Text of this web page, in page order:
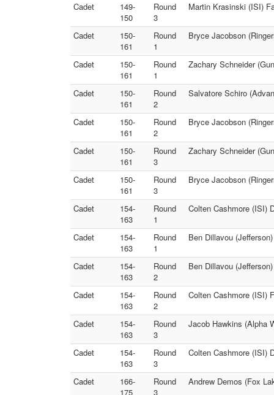
Cadet
149-
150
Round
3
Martin Krasinski (ISI)
Cadet
150-
161
Round
1
Bryce Jacobson
Cadet
150-
161
Round
1
Zachary Schneider
Cadet
150-
161
Round
2
Salvatore Schiro
Cadet
150-
161
Round
2
Bryce Jacobson
Cadet
150-
161
Round
3
Zachary Schneider
Cadet
150-
161
Round
3
Bryce Jacobson
Cadet
154-
163
Round
1
Colten Cashmore (ISI)
Cadet
154-
163
Round
1
Ben Dillavou
Cadet
154-
163
Round
2
Ben Dillavou
Cadet
154-
163
Round
2
Colten Cashmore (ISI)
Cadet
154-
163
Round
3
Jacob Hawkins (Alpha
Cadet
154-
163
Round
3
Colten Cashmore (ISI)
Cadet
166-
175
Round
3
Andrew Demos (Fox